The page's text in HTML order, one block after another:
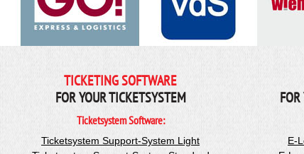
TICKETING SOFTWARE
FOR YOUR TICKETSYSTEM
Ticketsystem Software:
Ticketsystem Support-System Light
E-